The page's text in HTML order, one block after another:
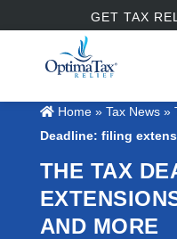
GET TAX
Home» Tax News »
Deadline: filing
THE TAX
AND MORE